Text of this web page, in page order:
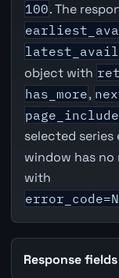
100. The
object with
has_more,
selected
window has
with
Response fields